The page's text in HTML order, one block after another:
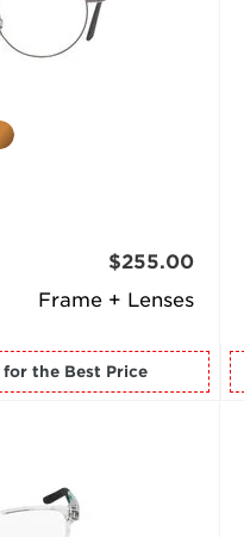
Frame + Lenses
$255.00